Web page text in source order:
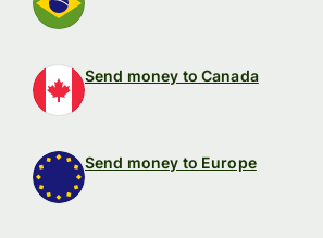
Send money to Canada
Send money to Europe